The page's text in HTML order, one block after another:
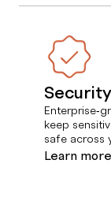
keep
safe across
Learn more